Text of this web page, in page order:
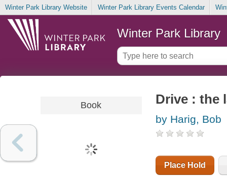
Winter Park Library Website Winter Park Library Events Calendar
Winter Park Library
Book Drive : the
by Harig, Bob
Place Hold